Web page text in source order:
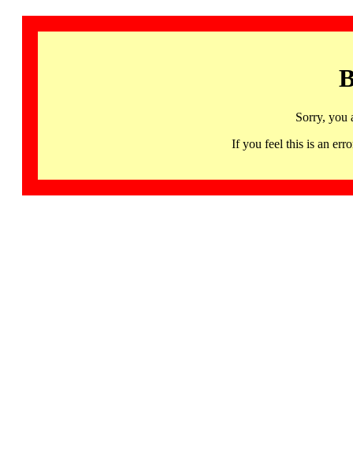
Sorry, you
If you feel this is an